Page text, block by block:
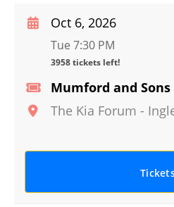
Mumford and
The Kia Forum -
Oct 6, 2026
Tue 7:30 PM
3958 tickets left!